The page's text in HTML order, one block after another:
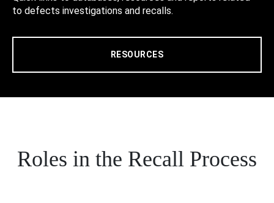
to defects investigations and recalls.
RESOURCES
Roles in the Recall Process